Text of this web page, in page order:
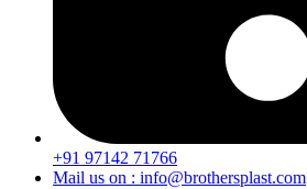
+91 97142 71766
Mail us on : info@brothersplast.com